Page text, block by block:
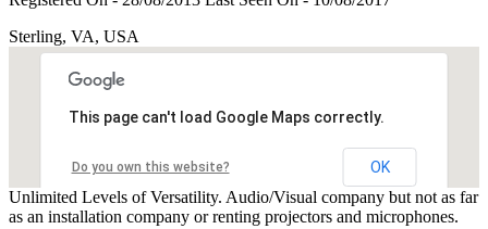
Sterling, VA, USA
This page can't load Google Maps correctly.
Do you own this website? OK
Unlimited Levels of Versatility. Audio/Visual company but not as far
as an installation company or renting projectors and microphones.